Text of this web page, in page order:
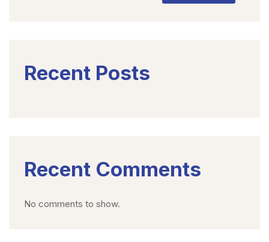
Recent Posts
Recent Comments
No comments to show.